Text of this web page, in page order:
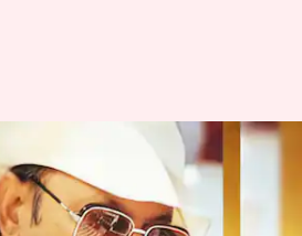
birth
notable films
Bachchan